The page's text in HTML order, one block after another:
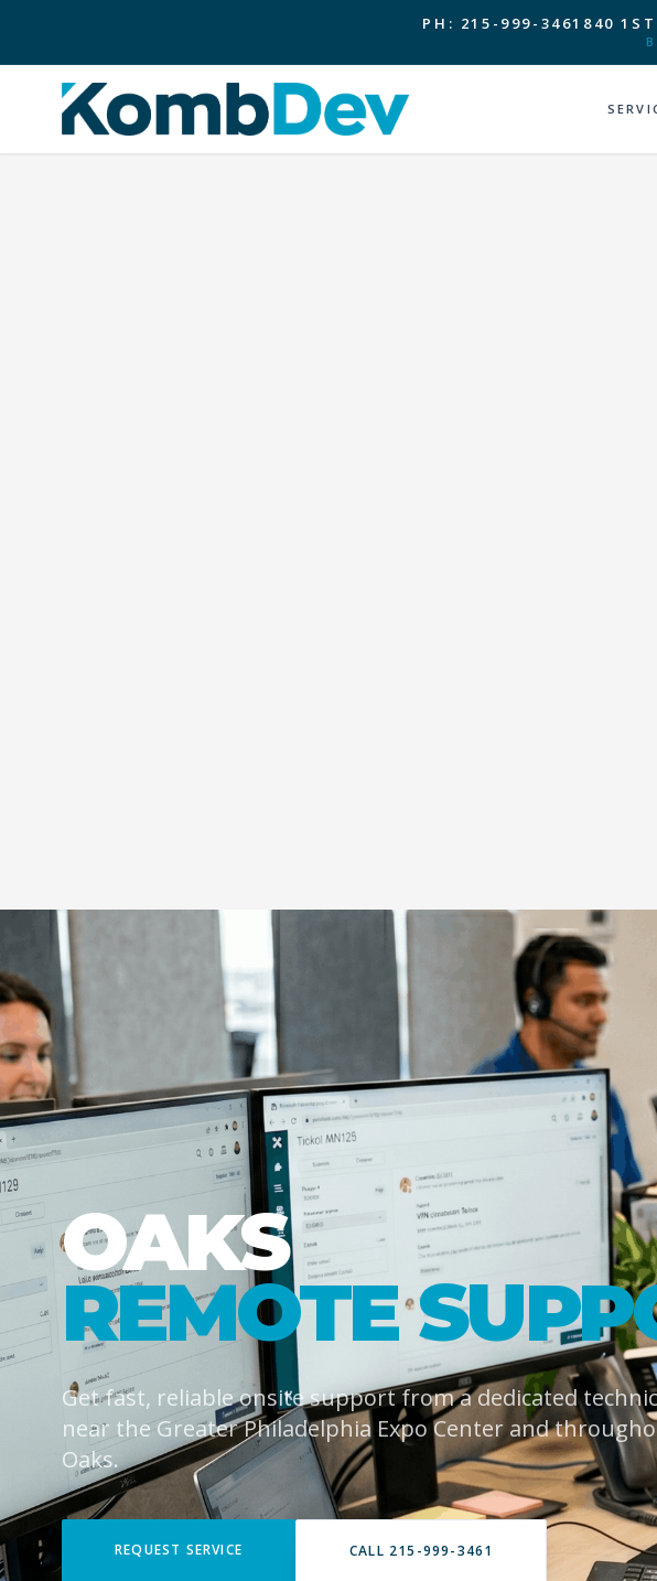
PH: 215-999-3461 840
OAKS
REMOTE
Get fast, reliable onsite support from a dedicated
near the Greater Philadelphia Expo Center and
Oaks.
REQUEST SERVICE CALL 215-999-3461